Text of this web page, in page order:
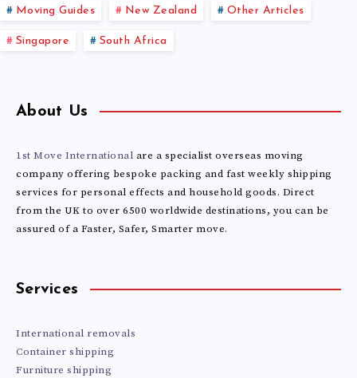
Moving Guides New Zealand Other Articles
Singapore South Africa
About Us
1st Move International are a specialist overseas moving
company offering bespoke packing and fast weekly shipping
services for personal effects and household goods. Direct
from the UK to over 6500 worldwide destinations, you can be
assured of a Faster, Safer, Smarter move.
Services
International removals
Container shipping
Furniture shipping